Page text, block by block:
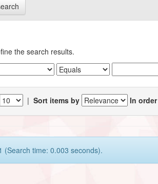
the search results.
|Sort items by In order
(Search time: 0.003 seconds).